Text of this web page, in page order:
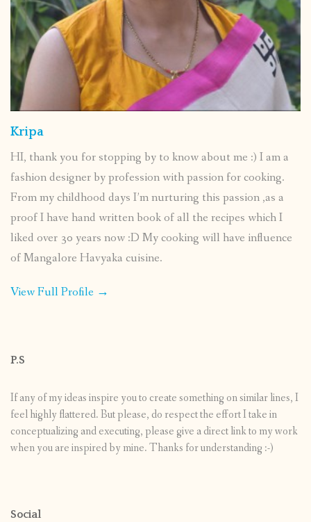
Kripa
HI, thank you for stopping by to know about me :) I am a
fashion designer by profession with passion for cooking.
From my childhood days I’m nurturing this passion ,as a
proof I have hand written book of all the recipes which I
liked over 30 years now :D My cooking will have influence
of Mangalore Havyaka cuisine.
View Full Profile →
P.S
If any of my ideas inspire you to create something on similar lines, I
feel highly flattered. But please, do respect the effort I take in
conceptualizing and executing, please give a direct link to my work
when you are inspired by mine. Thanks for understanding :-)
Social